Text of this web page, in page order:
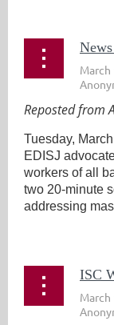
Reposted from
Tuesday,
EDISJ
workers of all
two 20-minute
addressing
ISC